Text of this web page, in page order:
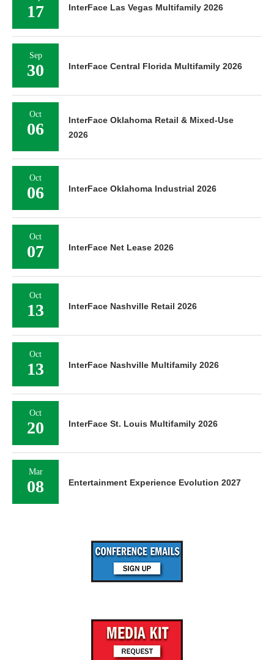
17 InterFace Las Vegas Multifamily 2026
Sep
30 InterFace Central Florida Multifamily 2026
Oct
06
InterFace Oklahoma Retail & Mixed-Use
2026
Oct
06 InterFace Oklahoma Industrial 2026
Oct
07 InterFace Net Lease 2026
Oct
13 InterFace Nashville Retail 2026
Oct
13 InterFace Nashville Multifamily 2026
Oct
20 InterFace St. Louis Multifamily 2026
Mar
08 Entertainment Experience Evolution 2027